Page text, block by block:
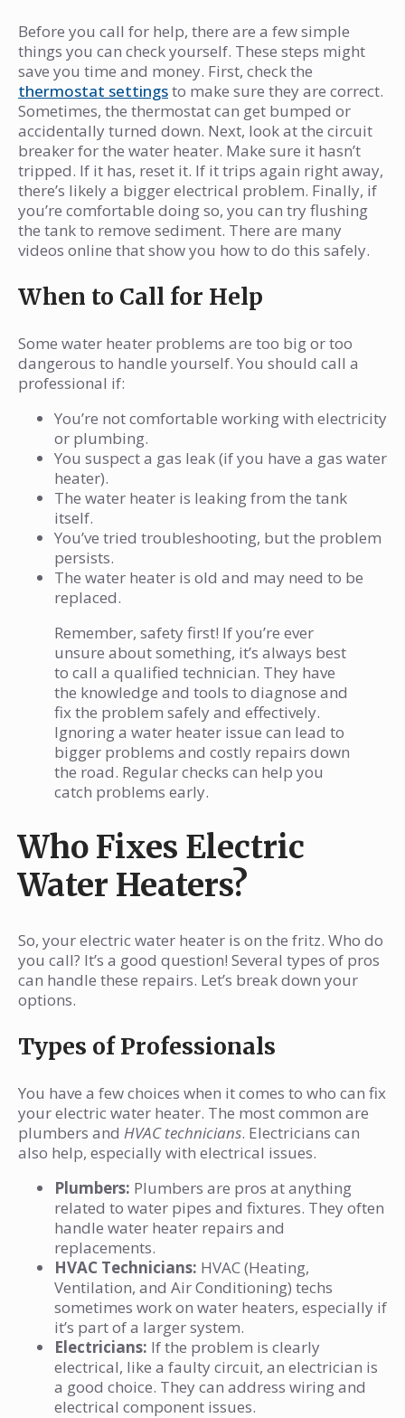
Before you call for help, there are a few simple
things you can check yourself. These steps might
save you time and money. First, check the
thermostat settingsto make sure they are correct.
Sometimes, the thermostat can get bumped or
accidentally turned down. Next, look at the circuit
breaker for the water heater. Make sure it hasn’t
tripped. If it has, reset it. If it trips again right away,
there’s likely a bigger electrical problem. Finally, if
you’re comfortable doing so, you can try flushing
the tank to remove sediment. There are many
videos online that show you how to do this safely.
When to Call for Help
Some water heater problems are too big or too
dangerous to handle yourself. You should call a
professional if:
You’re not comfortable working with electricity
or plumbing.
You suspect a gas leak (if you have a gas water
heater).
The water heater is leaking from the tank
itself.
You’ve tried troubleshooting, but the problem
persists.
The water heater is old and may need to be
replaced.
Remember, safety first! If you’re ever
unsure about something, it’s always best
to call a qualified technician. They have
the knowledge and tools to diagnose and
fix the problem safely and effectively.
Ignoring a water heater issue can lead to
bigger problems and costly repairs down
the road. Regular checks can help you
catch problems early.
Who Fixes Electric
Water Heaters?
So, your electric water heater is on the fritz. Who do
you call? It’s a good question! Several types of pros
can handle these repairs. Let’s break down your
options.
Types of Professionals
You have a few choices when it comes to who can fix
your electric water heater. The most common are
plumbers and HVAC technicians. Electricians can
also help, especially with electrical issues.
Plumbers: Plumbers are pros at anything
related to water pipes and fixtures. They often
handle water heater repairs and
replacements.
HVAC Technicians: HVAC (Heating,
Ventilation, and Air Conditioning) techs
sometimes work on water heaters, especially if
it’s part of a larger system.
Electricians: If the problem is clearly
electrical, like a faulty circuit, an electrician is
a good choice. They can address wiring and
electrical component issues.